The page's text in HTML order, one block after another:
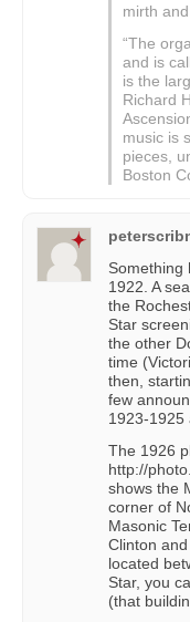
mirth
“The
and is
is the
Richard
music is
pieces,
Boston
Something
1922. A
the
Star
the other
time
then,
few
1923-1925
The 1926
http://
shows the
corner of
Masonic
Clinton
located
Star, you
(that